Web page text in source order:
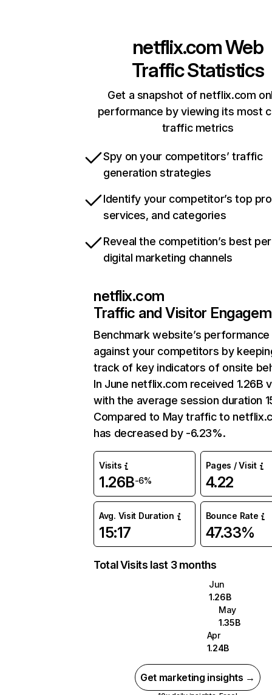
netflix.comWeb
Traffic Statistics
Get a snapshot of netflix.com
performance by viewing its most
traffic metrics
Spy on your competitors’ traffic
generation strategies
Identify your competitor’s top
services, and categories
Reveal the competition’s best
digital marketing channels
netflix.com
Traffic and Visitor
Benchmark website’s performance
against your competitors by
track of key indicators of onsite
In June netflix.com received 1.26B
with the average session duration
Compared to May traffic to
has decreased by -6.23%.
Visits
1.26B-6%
Pages / Visit
4.22
Avg. Visit Duration
15:17
Bounce Rate
47.33%
Total Visits last 3 months
Jun
1.26B
May
1.35B
Apr
1.24B
Get marketing insights →